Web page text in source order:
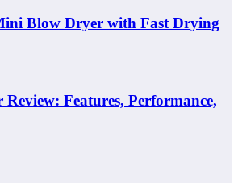
Blow Dryer with Fast Drying
Features, Performance,